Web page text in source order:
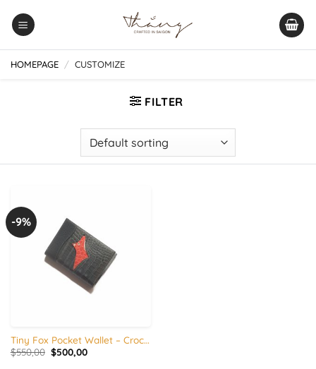
HOMEPAGE / CUSTOMIZE
FILTER
-9%
Tiny Fox Pocket Wallet – Crocodile skin
$550,00 Original
price
$500,00Current